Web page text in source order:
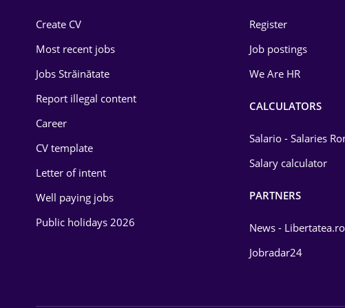
Energy
Environmental Protection
Food and Drinks
Create CV
Most recent jobs
Jobs Străinătate
Report illegal content
Career
CV template
Letter of intent
Well paying jobs
Public holidays 2026
Register
Job postings
We Are HR
CALCULATORS
Salario - Salaries
Salary calculator
PARTNERS
News - Libertatea.ro
Jobradar24